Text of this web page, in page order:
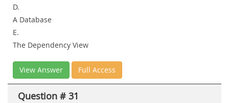
D.
A Database
E.
The Dependency View
View Answer Full Access
Question # 31